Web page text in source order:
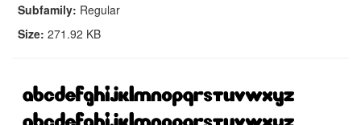
Subfamily: Regular
Size: 271.92 KB